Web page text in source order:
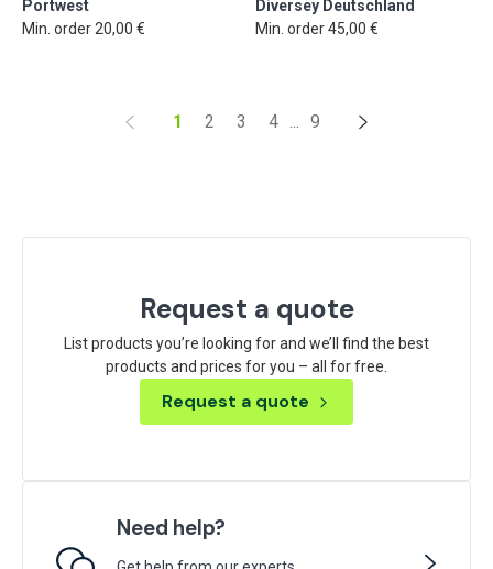
Portwest
Min. order 20,00 €
Diversey Deutschland
Min. order 45,00 €
1 2 3 4 ... 9
Request a quote
List products you’re looking for and we’ll find the best
products and prices for you – all for free.
Request a quote
Need help?